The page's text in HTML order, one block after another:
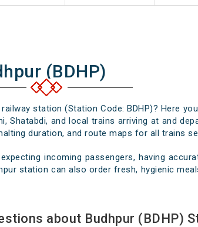
(BDHP)
station (Station Code: BDHP)? Here
Shatabdi, and local trains arriving at and
duration, and route maps for all trains
incoming passengers, having
station can also order fresh, hygienic
about Budhpur (BDHP)